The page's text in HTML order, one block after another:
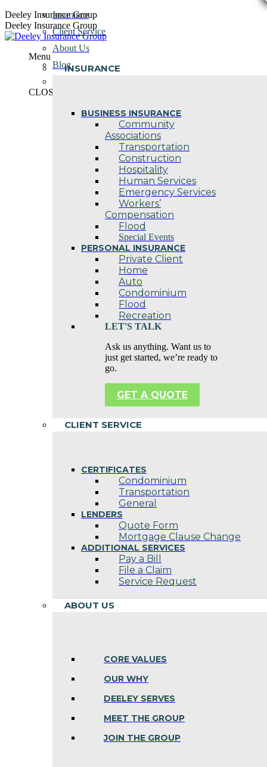
Skip
to
content
Deeley Insurance Group
Deeley Insurance Group
Menu
INSURANCE
BUSINESS INSURANCE
Community
Associations
Transportation
Construction
Hospitality
Human Services
Emergency Services
Workers’
Compensation
Flood
Special Events
PERSONAL INSURANCE
Private Client
Home
Auto
Condominium
Flood
Recreation
LET'S TALK
Ask us anything. Want us to
just get started, we’re ready to
go.
GET A QUOTE
CLIENT SERVICE
CERTIFICATES
Condominium
Transportation
General
LENDERS
Quote Form
Mortgage Clause Change
ADDITIONAL SERVICES
Pay a Bill
File a Claim
Service Request
ABOUT US
CORE VALUES
OUR WHY
DEELEY SERVES
MEET THE GROUP
JOIN THE GROUP
Insurance
Client Service
About Us
Blog
CLOSE